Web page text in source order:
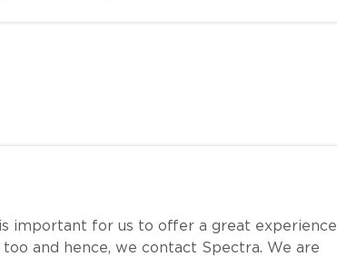
important for us to offer a great experience
and hence, we contact Spectra. We are